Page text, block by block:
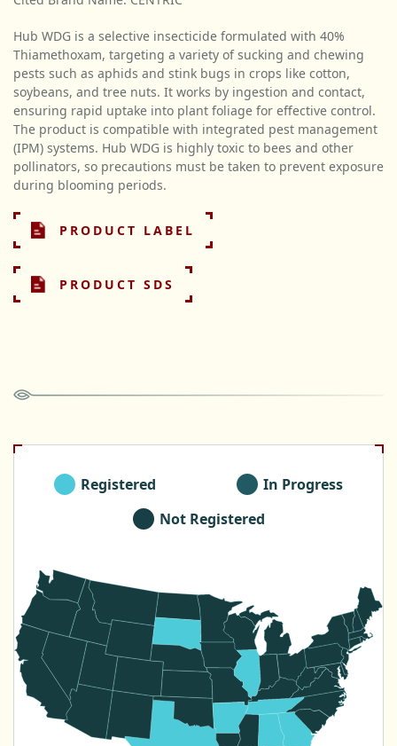
Hub WDG is a selective insecticide formulated with 40%
Thiamethoxam, targeting a variety of sucking and chewing
pests such as aphids and stink bugs in crops like cotton,
soybeans, and tree nuts. It works by ingestion and contact,
ensuring rapid uptake into plant foliage for effective control.
The product is compatible with integrated pest management
(IPM) systems. Hub WDG is highly toxic to bees and other
pollinators, so precautions must be taken to prevent exposure
during blooming periods.
PRODUCT LABEL
PRODUCT SDS
Registered
In Progress
Not Registered